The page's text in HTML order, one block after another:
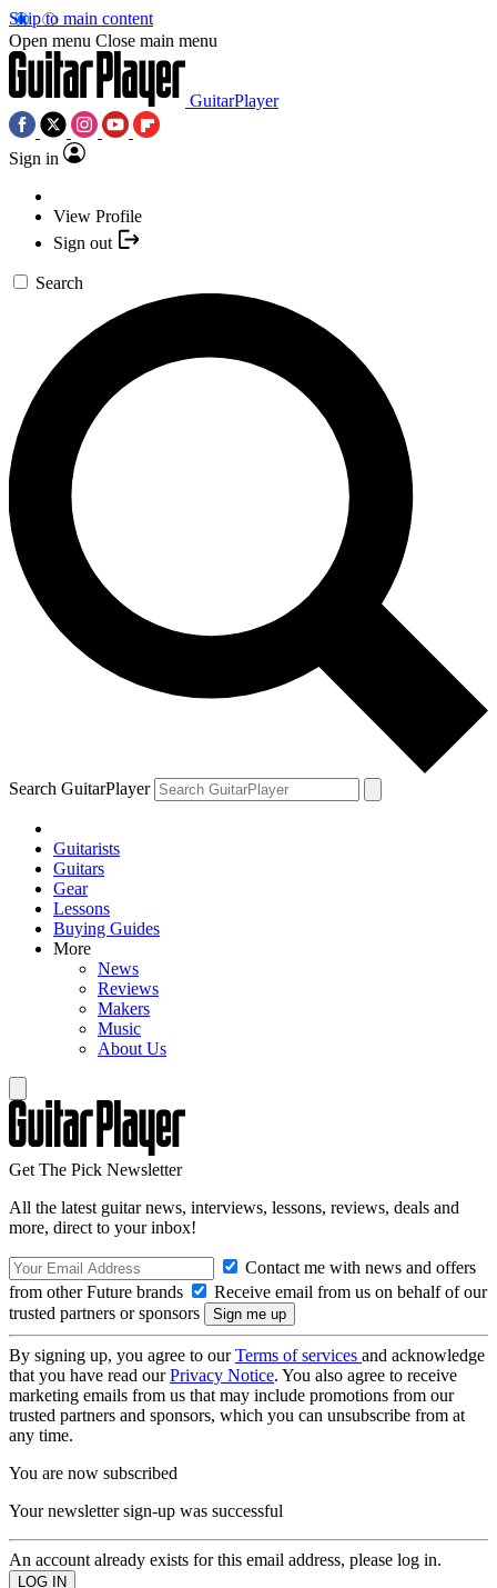
Skip to main content
Open menu Close main menu
GuitarPlayer
Sign in
View Profile
Sign out
Search
Search GuitarPlayer
Guitarists
Guitars
Gear
Lessons
Buying Guides
More
News
Reviews
Makers
Music
About Us
Get The Pick Newsletter
All the latest guitar news, interviews, lessons, reviews, deals and
more, direct to your inbox!
Contact me with news and offers
from other Future brands
Receive email from us on behalf of our
trusted partners or sponsors
By signing up, you agree to ourTerms of services and acknowledge
that you have read ourPrivacy Notice. You also agree to receive
marketing emails from us that may include promotions from our
trusted partners and sponsors, which you can unsubscribe from at
any time.
You are now subscribed
Your newsletter sign-up was successful
An account already exists for this email address, please log in.